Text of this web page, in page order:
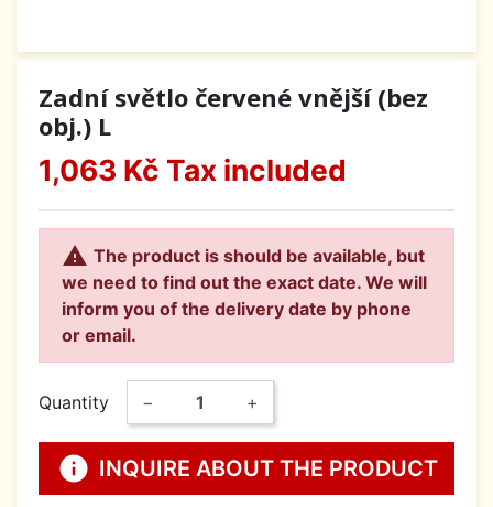
Zadní světlo červené vnější (bez
obj.) L
1,063 Kč Tax included
 The product is should be available, but
we need to find out the exact date. We will
inform you of the delivery date by phone
or email.
Quantity − +
info INQUIRE ABOUT THE PRODUCT